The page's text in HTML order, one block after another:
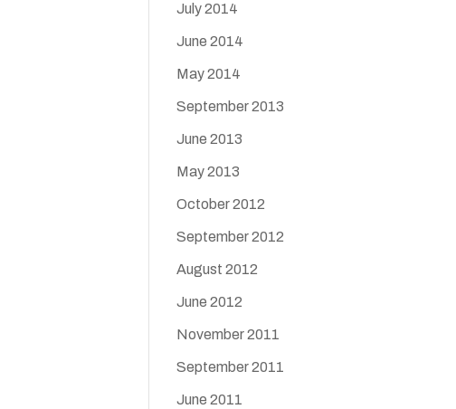
July 2014
June 2014
May 2014
September 2013
June 2013
May 2013
October 2012
September 2012
August 2012
June 2012
November 2011
September 2011
June 2011